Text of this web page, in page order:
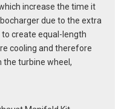
increase the time it
due to the extra
create equal-length
cooling and therefore
the turbine wheel,